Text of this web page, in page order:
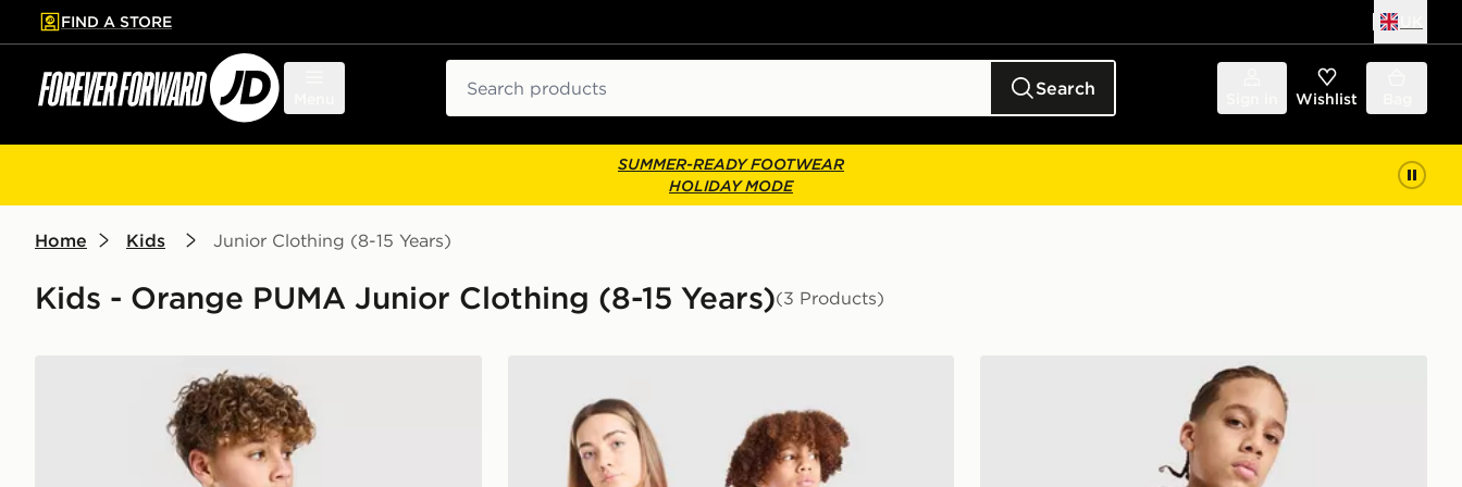
to main content
Skip footer
FIND A STORE
Search Wishlist
SUMMER-READY FOOTWEAR
HOLIDAY MODE
Home Kids Junior Clothing (8-15 Years)
Kids - Orange PUMA Junior Clothing (8-15 Years)(3 Products)
PUMA McLAREN RACING F1 T-Shirt Junior PUMA McLAREN RACING F1 Hoodie Junior